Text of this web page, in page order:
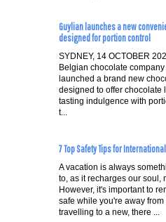
Guylian launches a new
designed for portion control
SYDNEY, 14 OCTOBER
Belgian chocolate
launched a brand new
designed to offer chocolate
tasting indulgence with
t...
7 Top Safety Tips for International
A vacation is always
to, as it recharges our soul,
However, it's important to
safe while you're away from
travelling to a new, there ...